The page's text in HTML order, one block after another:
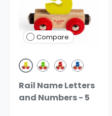
Compare
YellowGreenDark RedDark Blue
Rail Name Letters
and Numbers - 5